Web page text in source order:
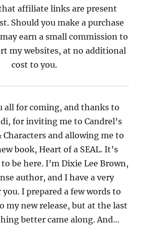
affiliate links are present
Should you make a purchase
earn a small commission to
my websites, at no additional
cost to you.
all for coming, and thanks to
for inviting me to Candrel’s
Charactersand allowing meto
book,Heart of a SEAL. It’s
to be here.I’m Dixie Lee Brown ,
author,and I have avery
I prepared afew words to
my new release, but at the last
better came along. And…